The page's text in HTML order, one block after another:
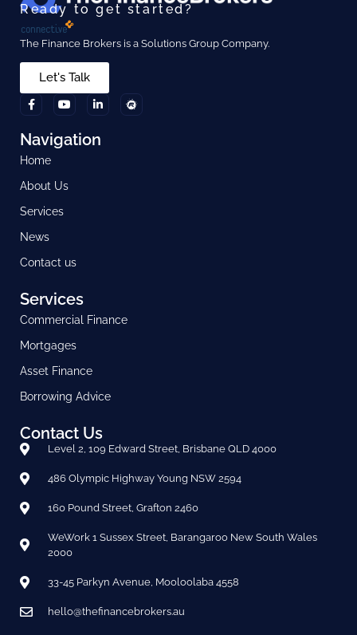
Ready to get started?
The Finance Brokers is a Solutions Group Company.
Let's Talk
Navigation
Home
About Us
Services
News
Contact us
Services
Commercial Finance
Mortgages
Asset Finance
Borrowing Advice
Contact Us
Level 2, 109 Edward Street, Brisbane QLD 4000
486 Olympic Highway Young NSW 2594
160 Pound Street, Grafton 2460
WeWork 1 Sussex Street, Barangaroo New South Wales
2000
33-45 Parkyn Avenue, Mooloolaba 4558
hello@thefinancebrokers.au